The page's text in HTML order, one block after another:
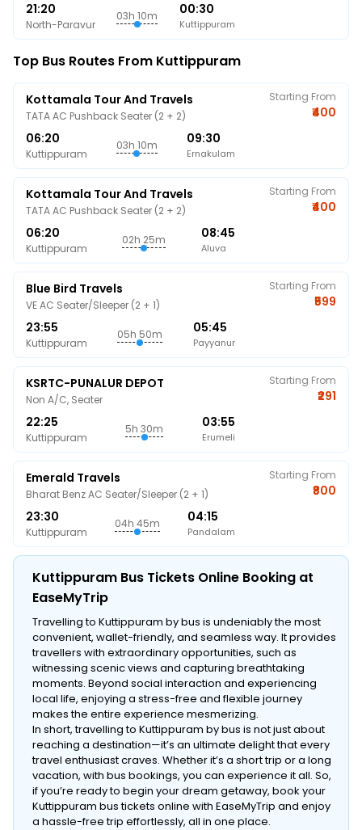
21:20
North-Paravur
03h 10m 00:30
Kuttippuram
Top Bus Routes From Kuttippuram
Kottamala Tour And Travels
TATA AC Pushback Seater (2 + 2)
06:20
Kuttippuram
03h 10m 09:30
Ernakulam
Starting From
₹400
Kottamala Tour And Travels
TATA AC Pushback Seater (2 + 2)
06:20
Kuttippuram
02h 25m 08:45
Aluva
Starting From
₹400
Blue Bird Travels
VE AC Seater/Sleeper (2 + 1)
23:55
Kuttippuram
05h 50m 05:45
Payyanur
Starting From
₹599
KSRTC-PUNALUR DEPOT
Non A/C, Seater
22:25
Kuttippuram
5h 30m 03:55
Erumeli
Starting From
₹291
Emerald Travels
Bharat Benz AC Seater/Sleeper (2 + 1)
23:30
Kuttippuram
04h 45m 04:15
Pandalam
Starting From
₹800
Kuttippuram Bus Tickets Online Booking at
EaseMyTrip
Travelling to Kuttippuram by bus is undeniably the most
convenient, wallet-friendly, and seamless way. It provides
travellers with extraordinary opportunities, such as
witnessing scenic views and capturing breathtaking
moments. Beyond social interaction and experiencing
local life, enjoying a stress-free and flexible journey
makes the entire experience mesmerizing.
In short, travelling to Kuttippuram by bus is not just about
reaching a destination—it’s an ultimate delight that every
travel enthusiast craves. Whether it’s a short trip or a long
vacation, with bus bookings, you can experience it all. So,
if you’re ready to begin your dream getaway, book your
Kuttippuram bus tickets online with EaseMyTrip and enjoy
a hassle-free trip effortlessly, all in one place.